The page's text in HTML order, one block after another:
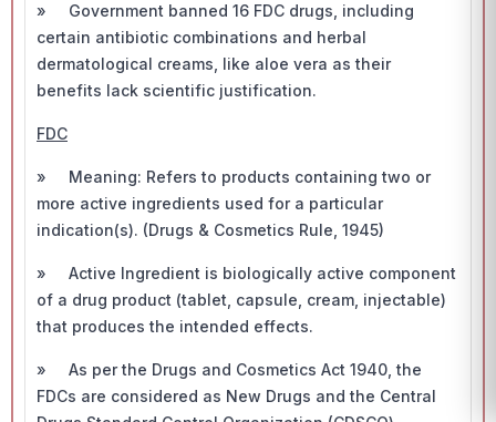
» Government banned 16 FDC drugs, including
certain antibiotic combinations and herbal
dermatological creams, like aloe vera as their
benefits lack scientific justification.
FDC
» Meaning: Refers to products containing two or
more active ingredients used for a particular
indication(s). (Drugs & Cosmetics Rule, 1945)
» Active Ingredient is biologically active component
of a drug product (tablet, capsule, cream, injectable)
that produces the intended effects.
» As per the Drugs and Cosmetics Act 1940, the
FDCs are considered as New Drugs and the Central